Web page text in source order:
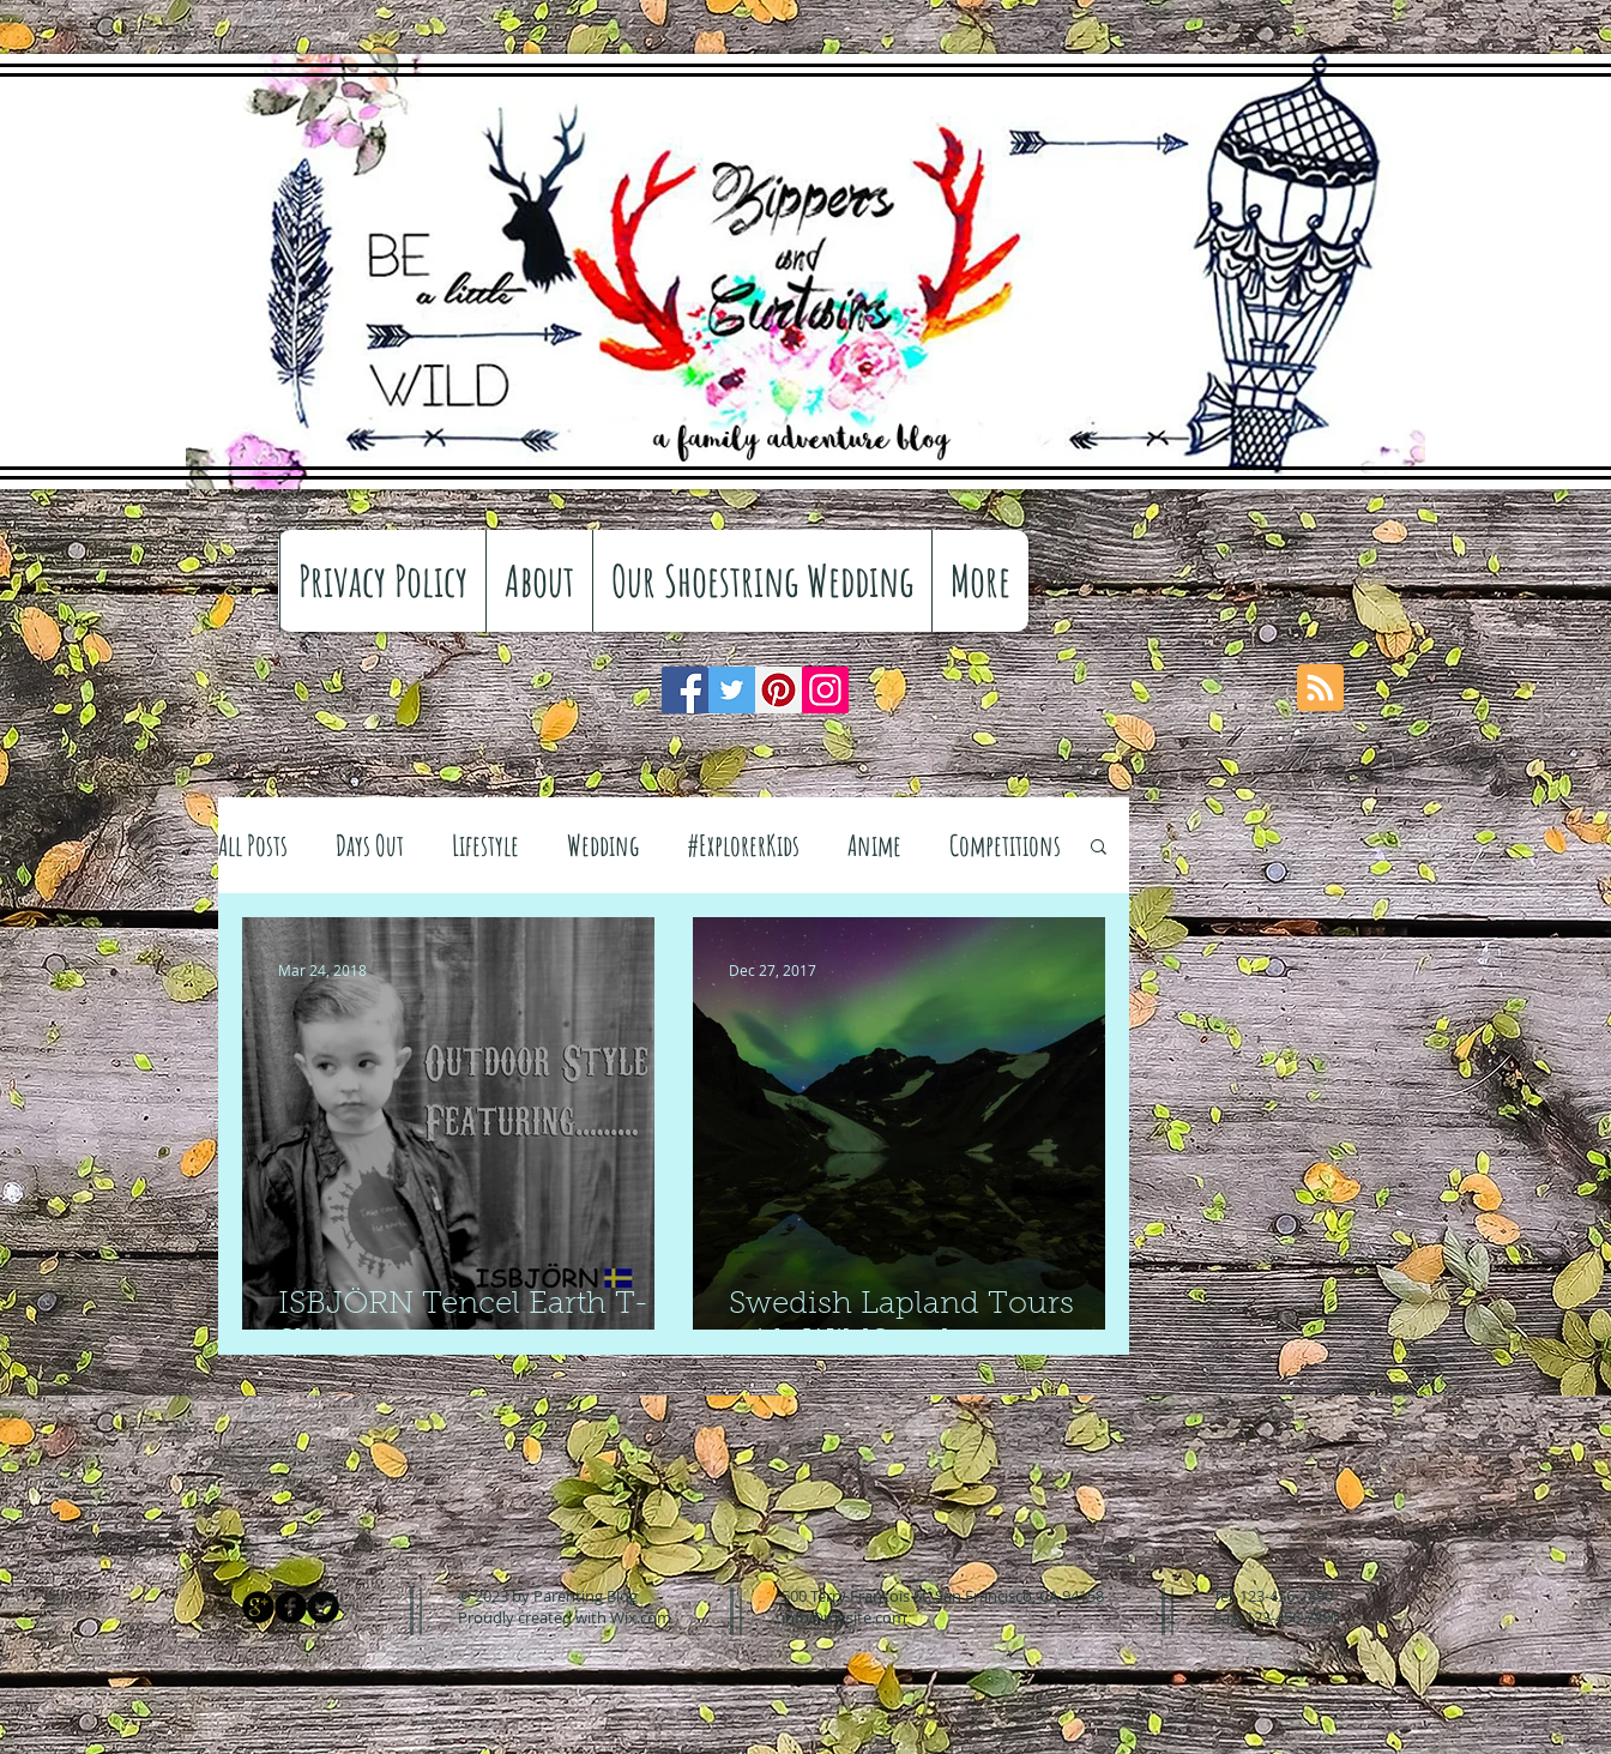
Privacy Policy About Our Shoestring Wedding More
All Posts Days Out Lifestyle Wedding #ExplorerKids Anime Competitions
Family history Craft Reviews Interiors The Great Outdoors
#FreeSpiritedChildhood Travel Fashion Wellbeing Food Festivals
ISBJÖRN Tencel Earth T-
Mar 24, 2018
Swedish Lapland Tours
Dec 27, 2017
© 2023 by Parenting Blog
Proudly created withWix.com
500 Terry Francois St. San Francisco, CA 94158
info@mysite.com
Tel: 123-456-7890
Fax: 123-456-7890